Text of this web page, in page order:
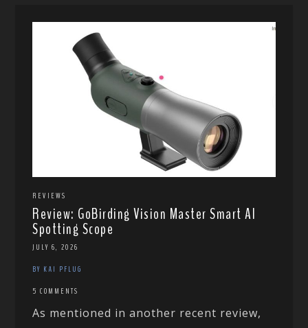
REVIEWS
Review: GoBirding Vision Master Smart AI
Spotting Scope
JULY 6, 2026
BY KAI PFLUG
5 COMMENTS
As mentioned in another recent review,